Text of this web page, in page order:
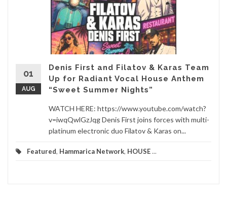
01
AUG
Denis First and Filatov & Karas Team
Up for Radiant Vocal House Anthem
“Sweet Summer Nights”
WATCH HERE: https://www.youtube.com/watch?
v=iwqQwlGzJqg Denis First joins forces with multi-
platinum electronic duo Filatov & Karas on...
Featured, Hammarica Network, HOUSE...